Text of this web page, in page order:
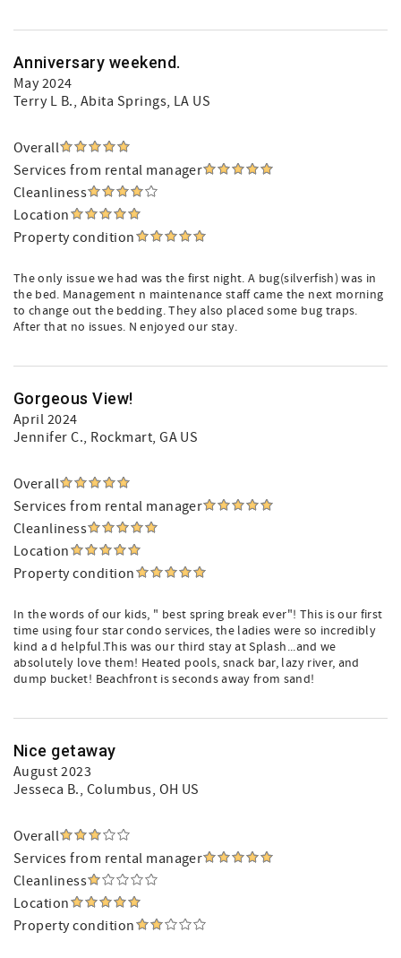
Anniversary weekend.
May 2024
Terry L B., Abita Springs, LA US
Overall
Services from rental manager
Cleanliness
Location
Property condition
The only issue we had was the first night. A bug(silverfish) was in
the bed. Management n maintenance staff came the next morning
to change out the bedding. They also placed some bug traps.
After that no issues. N enjoyed our stay.
Gorgeous View!
April 2024
Jennifer C., Rockmart, GA US
Overall
Services from rental manager
Cleanliness
Location
Property condition
In the words of our kids, " best spring break ever"! This is our first
time using four star condo services, the ladies were so incredibly
kind a d helpful.This was our third stay at Splash...and we
absolutely love them! Heated pools, snack bar, lazy river, and
dump bucket! Beachfront is seconds away from sand!
Nice getaway
August 2023
Jesseca B., Columbus, OH US
Overall
Services from rental manager
Cleanliness
Location
Property condition